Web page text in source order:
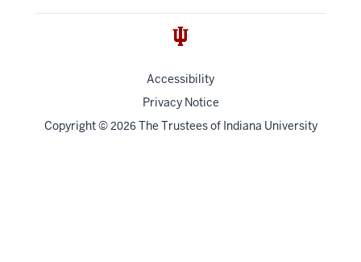
Accessibility
Privacy Notice
Copyright© 2026 The Trustees of Indiana University